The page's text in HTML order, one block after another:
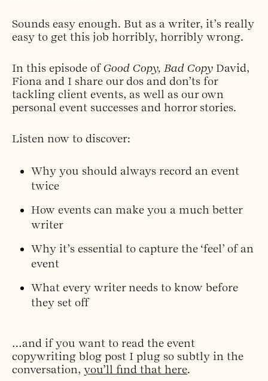
Sounds easy enough. But as a writer, it’s really
easy to get this job horribly, horribly wrong.
In this episode ofGood Copy, Bad Copy David,
Fiona and I share our dos and don’ts for
tackling client events, as well as our own
personal event successes and horror stories.
Listen now to discover:
Why you should always record an event
twice
How events can make you a much better
writer
Why it’s essential to capture the ‘feel’ of an
event
What every writer needs to know before
they set off
…and if you want to read the event
copywriting blog post I plug so subtly in the
conversation, you’ll find that here.